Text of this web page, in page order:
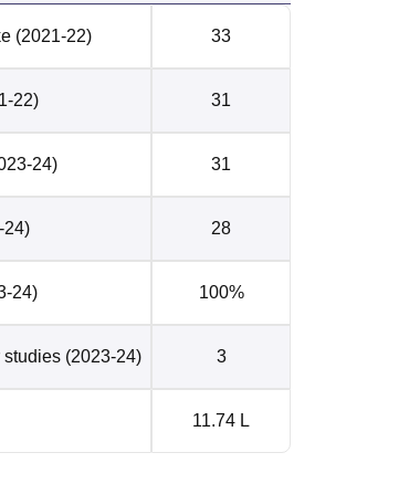
(2021-22) 33
22) 31
24) 31
24) 28
24) 100%
studies (2023-24) 3
11.74 L